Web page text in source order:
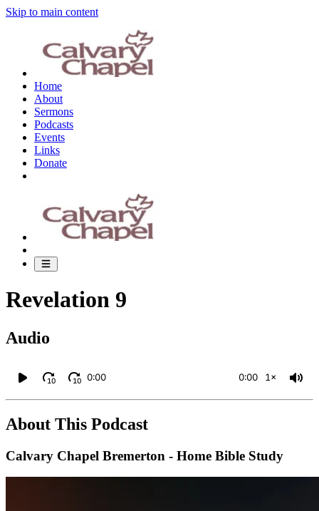
Skip to main content
Home
About
Sermons
Podcasts
Events
Links
Donate
Revelation 9
Audio
10 10 0:00 0:00 1×
About This Podcast
Calvary Chapel Bremerton - Home Bible Study